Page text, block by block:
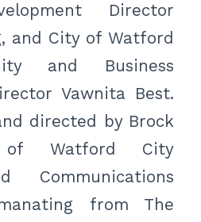
Director
and City of Watford
and Business
Vawnita Best.
directed by Brock
Watford City
Communications
from The